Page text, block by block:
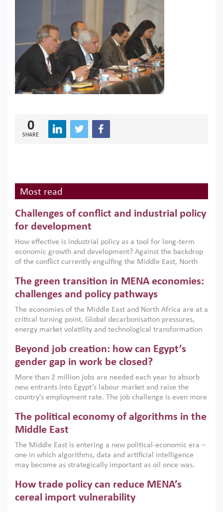
0
SHARE
Most read
Challenges of conflict and industrial policy
for development
How effective is industrial policy as a tool for long-term
economic growth and development? Against the backdrop
of the conflict currently engulfing the Middle East, North
argues that while industrial policies are widely used across
the region, they can only address market failures and foster
growth when they are aligned with country capabilities,
implemented with accountability and backed by capable
institutions.
The green transition in MENA economies:
challenges and policy pathways
The economies of the Middle East and North Africa are at a
critical turning point. Global decarbonisation pressures,
energy market volatility and technological transformation
models. This column argues that the green transition is not
only an environmental necessity but also a strategic
economic imperative.
Beyond job creation: how can Egypt’s
gender gap in work be closed?
More than 2 million jobs are needed each year to absorb
new entrants into Egypt’s labour market and raise the
country’s employment rate. The job challenge is even more
low despite recent gains in education. This column reports
on the second Development Dialogue, an ERF–World Bank
scholars, policy-makers and private sector leaders at the
American University in Cairo to consider how the country’s
gender gap in work can be closed.
The political economy of algorithms in the
Middle East
The Middle East is entering a new political-economic era –
one in which algorithms, data and artificial intelligence
may become as strategically important as oil once was.
digital infrastructure, smart governance and AI-driven
economic transformation. This column outlines how AI and
algorithmic governance are reshaping power, inequality
How trade policy can reduce MENA’s
cereal import vulnerability